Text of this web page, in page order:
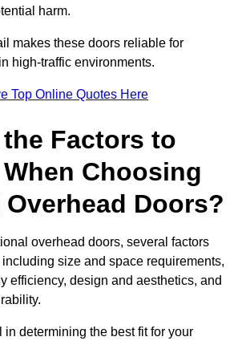
harm.
makes these doors reliable for
high-traffic environments.
Top Online Quotes Here
Factors to
Choosing
Doors?
overhead doors, several factors
size and space requirements,
efficiency, design and aesthetics, and
in determining the best fit for your